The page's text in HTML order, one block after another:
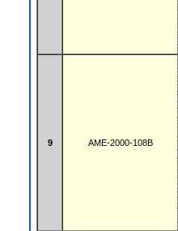
9 AME-2000-108B